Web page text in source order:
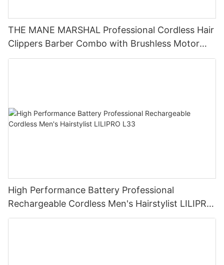
THE MANE MARSHAL Professional Cordless Hair
Clippers Barber Combo with Brushless Motor
and Interchangeable Battery | LILIPRO
High Performance Battery Professional
Rechargeable Cordless Men's Hairstylist LILIPRO
L33